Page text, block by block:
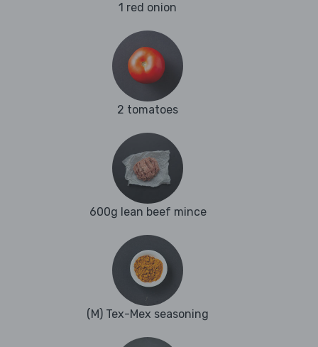
1 red onion
2 tomatoes
600g lean beef mince
(M) Tex-Mex seasoning